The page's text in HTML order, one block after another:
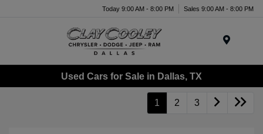
Today 9:00 AM - 8:00 PM Sales 9:00 AM - 8:00 PM
Used Cars for Sale in Dallas, TX
1 2 3